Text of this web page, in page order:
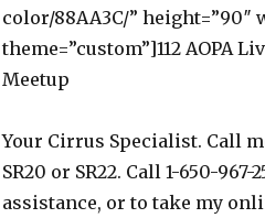
color/88AA3C/” height=”90″
theme=”custom”]112 AOPA
Meetup
Your Cirrus Specialist. Call
SR20 or SR22. Call 1-650-
assistance, or to take my